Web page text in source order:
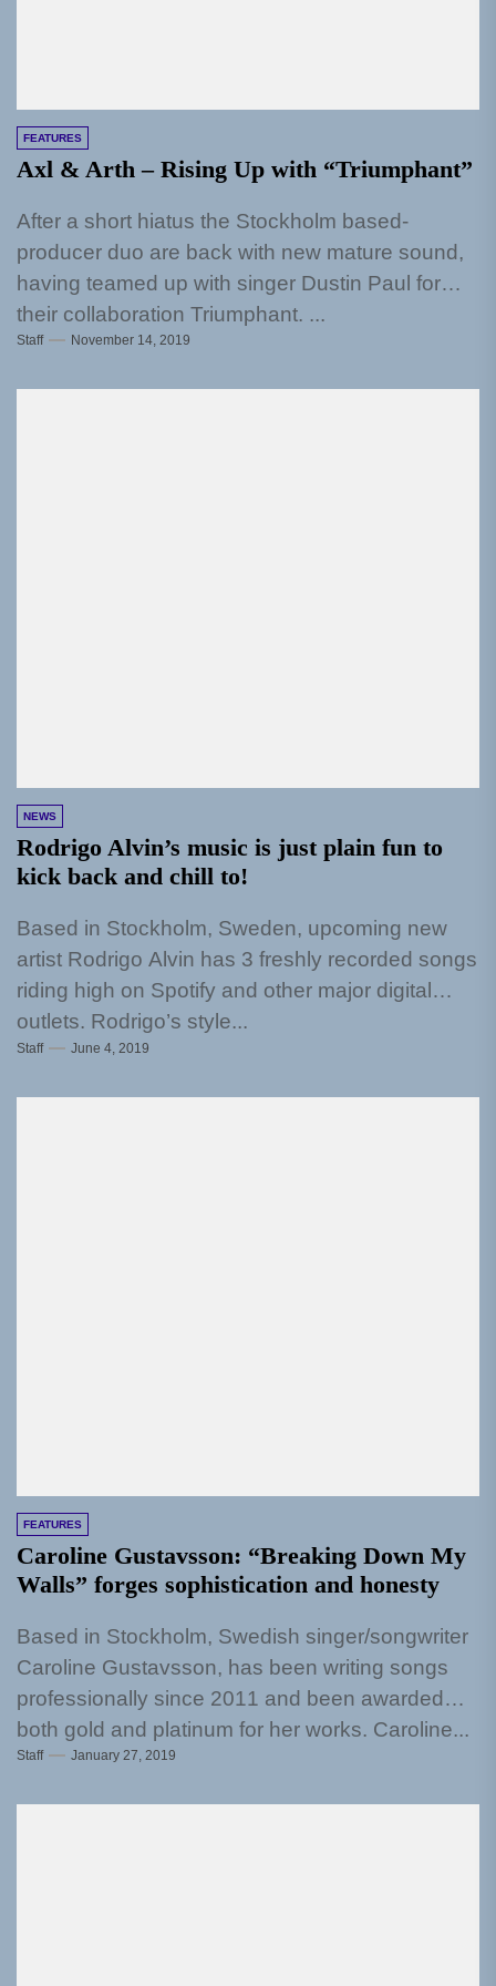
FEATURES
Axl & Arth – Rising Up with “Triumphant”
After a short hiatus the Stockholm based-
producer duo are back with new mature sound,
having teamed up with singer Dustin Paul for
their collaboration Triumphant. ...
Staff November 14, 2019
NEWS
Rodrigo Alvin’s music is just plain fun to
kick back and chill to!
Based in Stockholm, Sweden, upcoming new
artist Rodrigo Alvin has 3 freshly recorded songs
riding high on Spotify and other major digital
outlets. Rodrigo’s style...
Staff June 4, 2019
FEATURES
Caroline Gustavsson: “Breaking Down My
Walls” forges sophistication and honesty
Based in Stockholm, Swedish singer/songwriter
Caroline Gustavsson, has been writing songs
professionally since 2011 and been awarded
both gold and platinum for her works. Caroline...
Staff January 27, 2019